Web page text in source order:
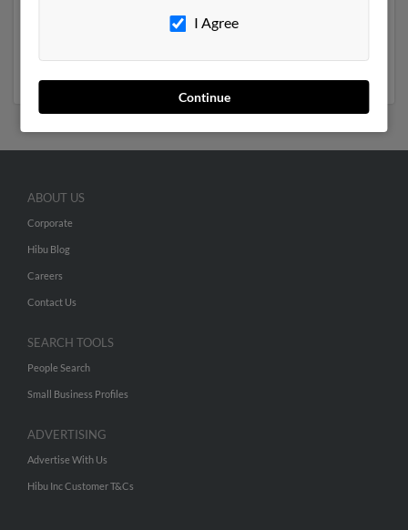
Martin Hearon
numbers, emails, social profiles and much more.
I Agree
Continue
ABOUT US
Corporate
Hibu Blog
Careers
Contact Us
SEARCH TOOLS
People Search
Small Business Profiles
ADVERTISING
Advertise With Us
Hibu Inc Customer T&Cs